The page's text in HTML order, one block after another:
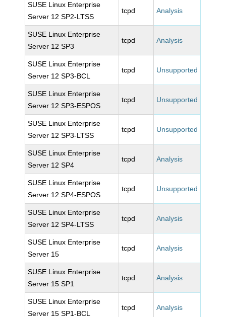
SUSE Linux Enterprise
Server 12 SP2-LTSS
tcpd Analysis
SUSE Linux Enterprise
Server 12 SP3
tcpd Analysis
SUSE Linux Enterprise
Server 12 SP3-BCL
tcpd Unsupported
SUSE Linux Enterprise
Server 12 SP3-ESPOS
tcpd Unsupported
SUSE Linux Enterprise
Server 12 SP3-LTSS
tcpd Unsupported
SUSE Linux Enterprise
Server 12 SP4
tcpd Analysis
SUSE Linux Enterprise
Server 12 SP4-ESPOS
tcpd Unsupported
SUSE Linux Enterprise
Server 12 SP4-LTSS
tcpd Analysis
SUSE Linux Enterprise
Server 15
tcpd Analysis
SUSE Linux Enterprise
Server 15 SP1
tcpd Analysis
SUSE Linux Enterprise
Server 15 SP1-BCL
tcpd Analysis